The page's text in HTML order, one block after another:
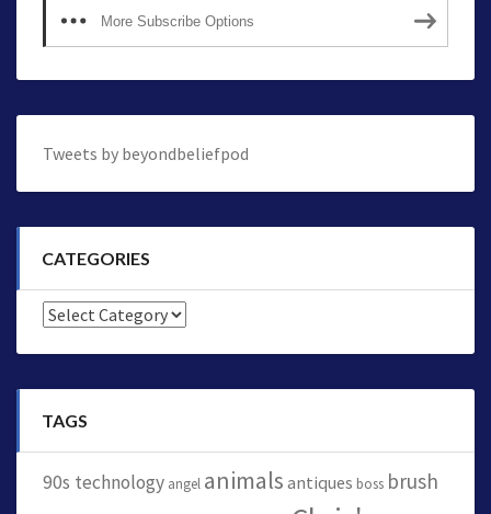
More Subscribe Options
Tweets by beyondbeliefpod
CATEGORIES
Categories
TAGS
90s technology angel animals antiques boss brush